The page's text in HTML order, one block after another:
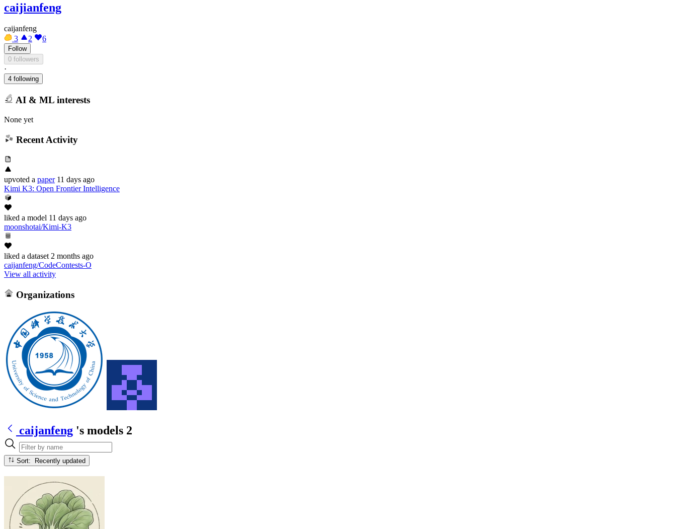
caijianfeng
caijanfeng
3
2 6
Follow
0 followers
·
4 following
AI & ML interests
None yet
Recent Activity
upvoted a paper 11 days ago
Kimi K3: Open Frontier Intelligence
liked a model 11 days ago
moonshotai/Kimi-K3
liked a dataset 2 months ago
caijanfeng/CodeContests-O
View all activity
Organizations
caijanfeng 's models 2
Sort: Recently updated